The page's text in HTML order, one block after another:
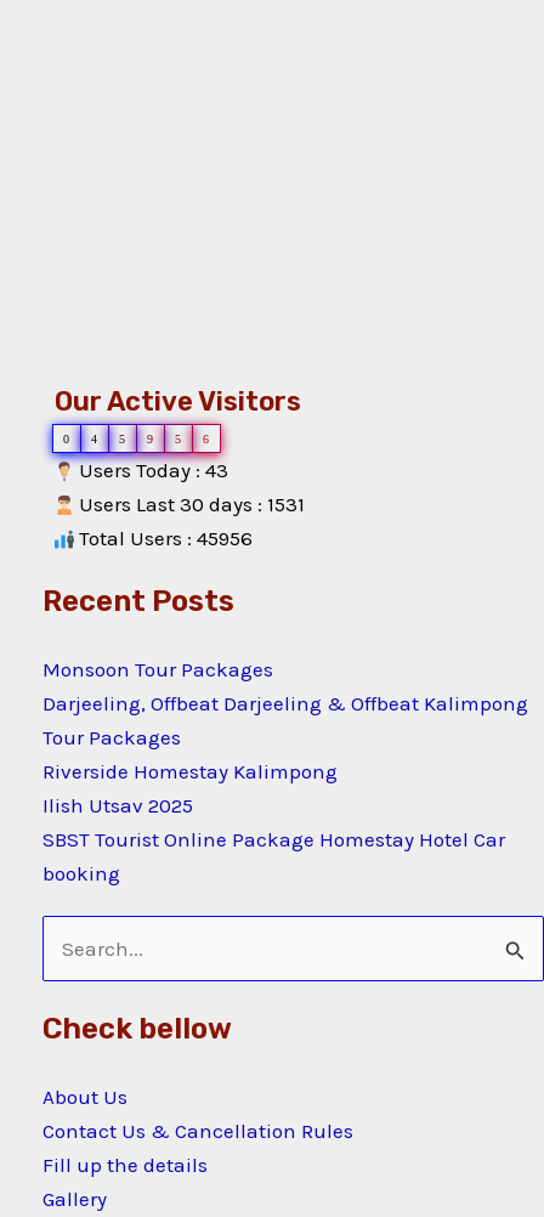
Our Active Visitors
0 4 5 9 5 6
Users Today : 43
Users Last 30 days : 1531
Total Users : 45956
Recent Posts
Monsoon Tour Packages
Darjeeling, Offbeat Darjeeling & Offbeat Kalimpong
Tour Packages
Riverside Homestay Kalimpong
Ilish Utsav 2025
SBST Tourist Online Package Homestay Hotel Car
booking
Search
for:
Check bellow
About Us
Contact Us & Cancellation Rules
Fill up the details
Gallery